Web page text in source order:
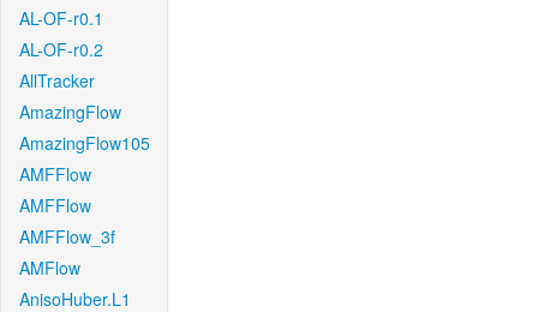
AL-OF-r0.1
AL-OF-r0.2
AllTracker
AmazingFlow
AmazingFlow105
AMFFlow
AMFFlow
AMFFlow_3f
AMFlow
AnisoHuber.L1